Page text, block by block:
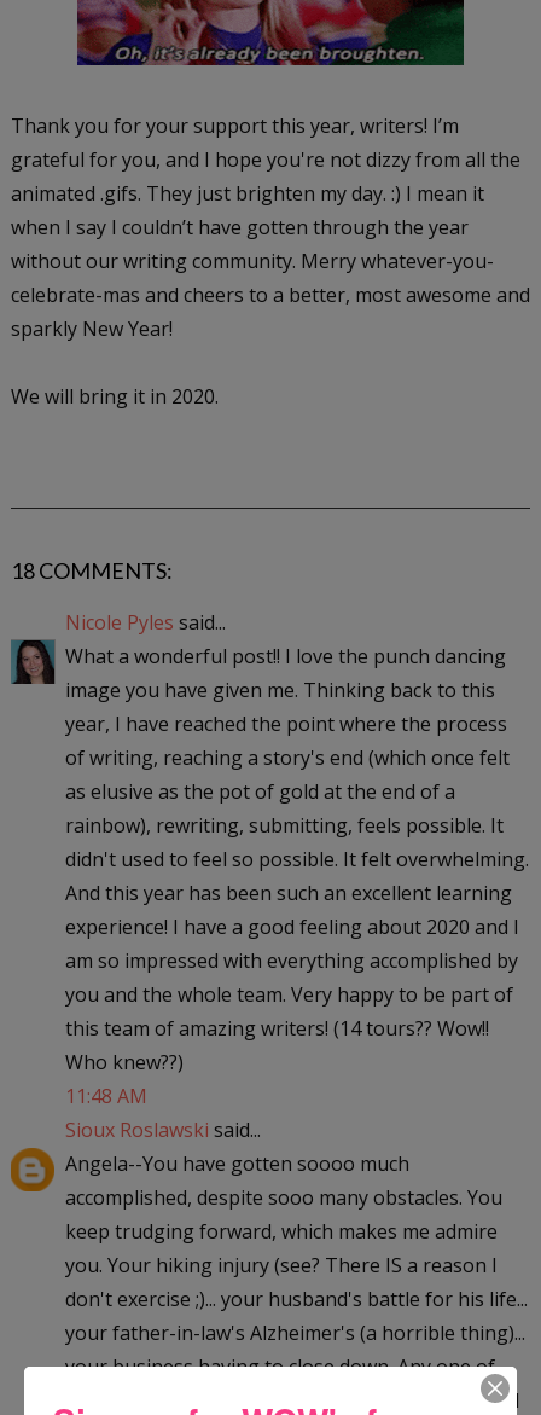
Thank you for your support this year, writers! I’m
grateful for you, and I hope you're not dizzy from all the
animated .gifs. They just brighten my day. :) I mean it
when I say I couldn’t have gotten through the year
without our writing community. Merry whatever-you-
celebrate-mas and cheers to a better, most awesome and
sparkly New Year!
We will bring it in 2020.
18 COMMENTS:
Nicole Pyles said...
What a wonderful post!! I love the punch dancing
image you have given me. Thinking back to this
year, I have reached the point where the process
of writing, reaching a story's end (which once felt
as elusive as the pot of gold at the end of a
rainbow), rewriting, submitting, feels possible. It
didn't used to feel so possible. It felt overwhelming.
And this year has been such an excellent learning
experience! I have a good feeling about 2020 and I
am so impressed with everything accomplished by
you and the whole team. Very happy to be part of
this team of amazing writers! (14 tours?? Wow!!
Who knew??)
11:48 AM
Sioux Roslawski said...
Angela--You have gotten soooo much
accomplished, despite sooo many obstacles. You
keep trudging forward, which makes me admire
you. Your hiking injury (see? There IS a reason I
don't exercise ;)... your husband's battle for his life...
your father-in-law's Alzheimer's (a horrible thing)...
your business having to close down. Any one of
those things--by themselves--might have stopped